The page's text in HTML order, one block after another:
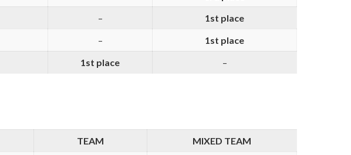
–
1st place
–
1st place
1st place –
TEAM
MIXED TEAM